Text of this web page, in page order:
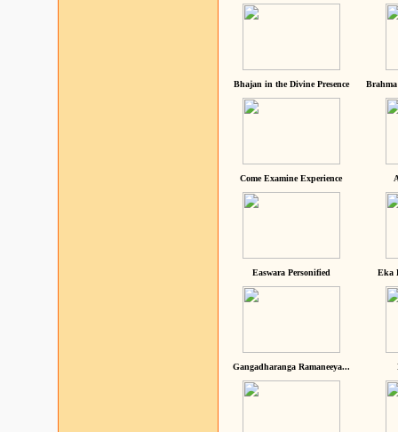
Bhajan in the Divine Presence
Come Examine Experience
Easwara Personified Eka
Gangadharanga Ramaneeya...